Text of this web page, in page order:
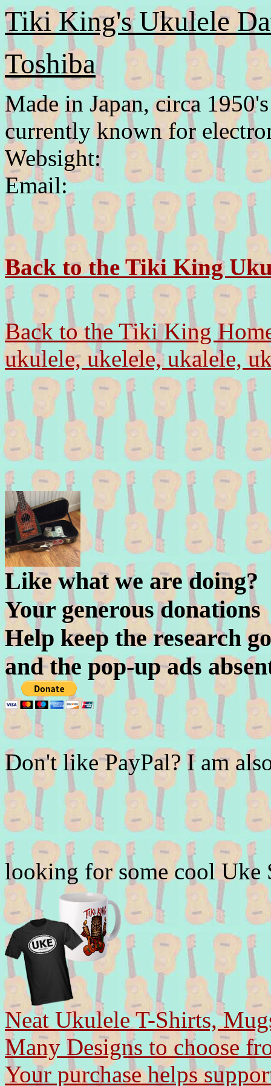
Tiki King's Ukulele
Toshiba
Made in Japan, circa
currently known for
Websight:
Email:
Back to the Tiki King
Back to the Tiki King
ukulele, ukelele, ukalele,
Like what we are doing?
Your generous donations
Help keep the research
and the pop-up ads
Don't like PayPal? I am
looking for some cool Uke
Neat Ukulele T-Shirts,
Many Designs to choose
Your purchase helps